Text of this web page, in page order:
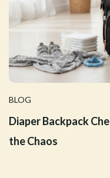
BLOG
Diaper Backpack
the Chaos